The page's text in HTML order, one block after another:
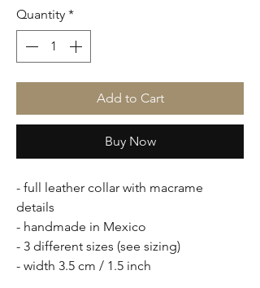
Quantity *
Add to Cart
Buy Now
- full leather collar with macrame
details
- handmade in Mexico
- 3 different sizes (see sizing)
- width 3.5 cm / 1.5 inch